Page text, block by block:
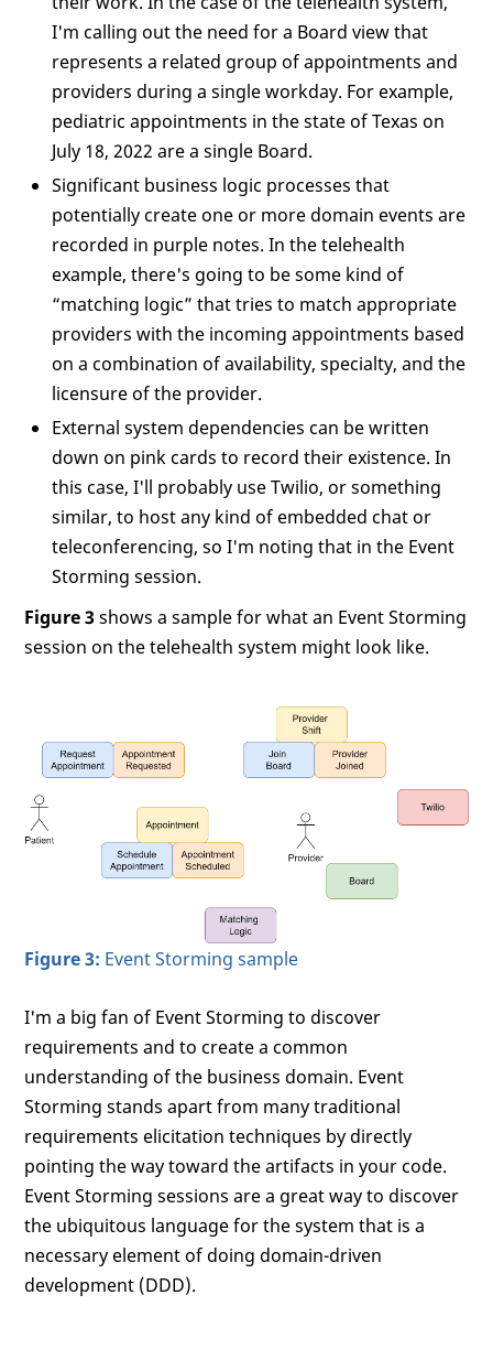
I'm calling out the need for a Board view that
represents a related group of appointments and
providers during a single workday. For example,
pediatric appointments in the state of Texas on
July 18, 2022 are a single Board.
Significant business logic processes that
potentially create one or more domain events are
recorded in purple notes. In the telehealth
example, there's going to be some kind of
“matching logic” that tries to match appropriate
providers with the incoming appointments based
on a combination of availability, specialty, and the
licensure of the provider.
External system dependencies can be written
down on pink cards to record their existence. In
this case, I'll probably use Twilio, or something
similar, to host any kind of embedded chat or
teleconferencing, so I'm noting that in the Event
Storming session.
Figure 3shows a sample for what an Event Storming
session on the telehealth system might look like.
Figure 3: Event Storming sample
I'm a big fan of Event Storming to discover
requirements and to create a common
understanding of the business domain. Event
Storming stands apart from many traditional
requirements elicitation techniques by directly
pointing the way toward the artifacts in your code.
Event Storming sessions are a great way to discover
the ubiquitous language for the system that is a
necessary element of doing domain-driven
development (DDD).